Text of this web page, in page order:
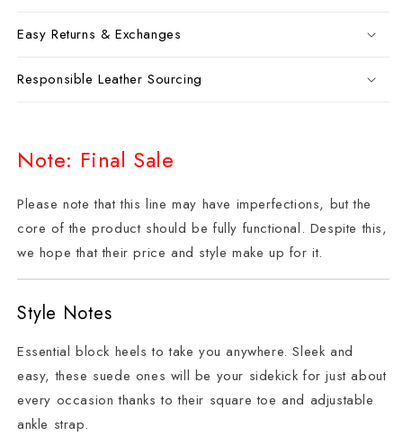
Easy Returns & Exchanges
Responsible Leather Sourcing
Note: Final Sale
Please note that this line may have imperfections, but the
core of the product should be fully functional. Despite this,
we hope that their price and style make up for it.
Style Notes
Essential block heels to take you anywhere. Sleek and
easy, these suede ones will be your sidekick for just about
every occasion thanks to their square toe and adjustable
ankle strap.